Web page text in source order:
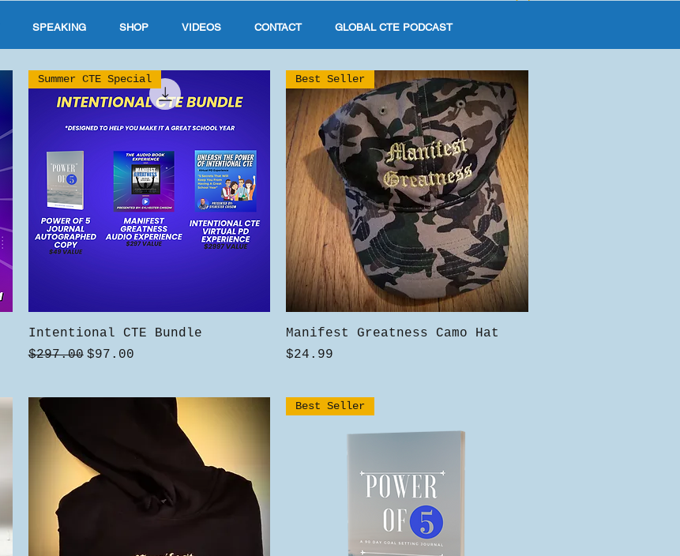
Quick View
Summer CTE Special
Intentional CTE Bundle
Regular Price
$297.00 Sale Price
$97.00
Quick View
Best Seller
Manifest Greatness Camo Hat
Price
$24.99
Best Seller
SPEAKING SHOP VIDEOS CONTACT GLOBAL CTE PODCAST